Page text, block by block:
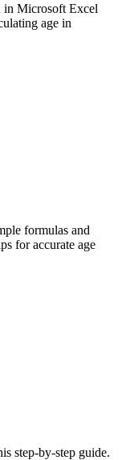
in Microsoft Excel
age in
formulas and
for accurate age
step-by-step guide.